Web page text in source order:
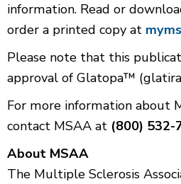
information. Read or
order a printed copy at
Please note that this
approval of Glatopa™
For more information about
contact MSAA at (800) 532-
About MSAA
The Multiple Sclerosis